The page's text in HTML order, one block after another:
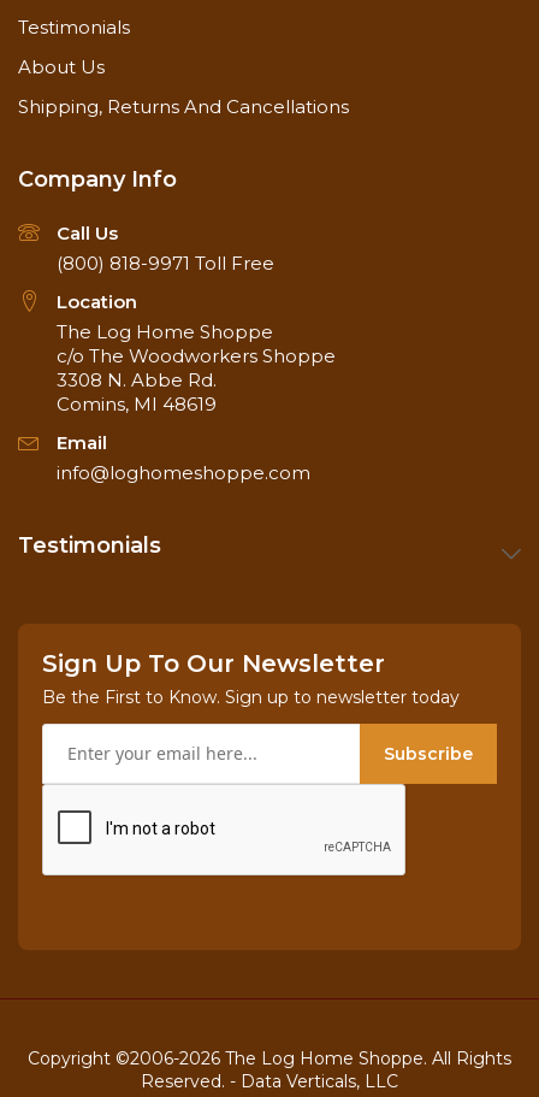
Testimonials
About Us
Shipping, Returns And Cancellations
Company Info
Call Us
(800) 818-9971 Toll Free
Location
The Log Home Shoppe
c/o The Woodworkers Shoppe
3308 N. Abbe Rd.
Comins, MI 48619
Email
info@loghomeshoppe.com
Testimonials
Sign Up To Our Newsletter
Be the First to Know. Sign up to newsletter today
Subscribe
Copyright ©2006-2026 The Log Home Shoppe. All Rights
Reserved. - Data Verticals, LLC